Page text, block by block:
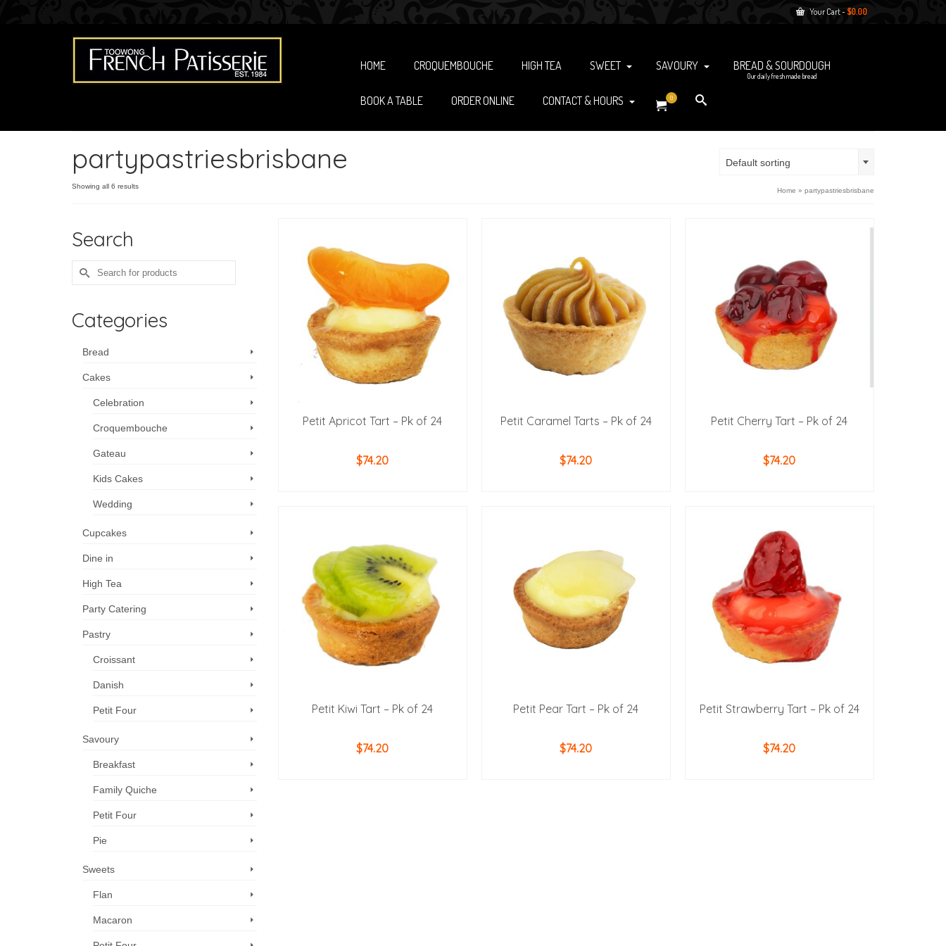
Your Cart- $0.00
HOME CROQUEMBOUCHE HIGH TEA SWEET SAVOURY BREAD & SOURDOUGH
Our daily fresh made bread
BOOK A TABLE ORDER ONLINE CONTACT & HOURS 0
partypastriesbrisbane
Showing all 6 results
Default sorting
Home » partypastriesbrisbane
Petit Apricot Tart – Pk of 24
$74.20
Petit Caramel Tarts – Pk of 24
$74.20
Petit Cherry Tart – Pk of 24
$74.20
Petit Kiwi Tart – Pk of 24
$74.20
Petit Pear Tart – Pk of 24
$74.20
Petit Strawberry Tart – Pk of 24
$74.20
Search
Search
for:
Categories
Bread
Cakes
Celebration
Croquembouche
Gateau
Kids Cakes
Wedding
Cupcakes
Dine in
High Tea
Party Catering
Pastry
Croissant
Danish
Petit Four
Savoury
Breakfast
Family Quiche
Petit Four
Pie
Sweets
Flan
Macaron